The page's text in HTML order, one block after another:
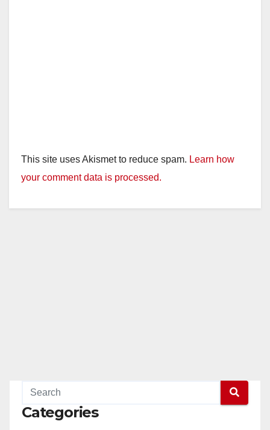
This site uses Akismet to reduce spam. Learn how
your comment data is processed.
Categories